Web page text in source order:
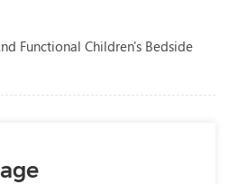
Functional Children's Bedside